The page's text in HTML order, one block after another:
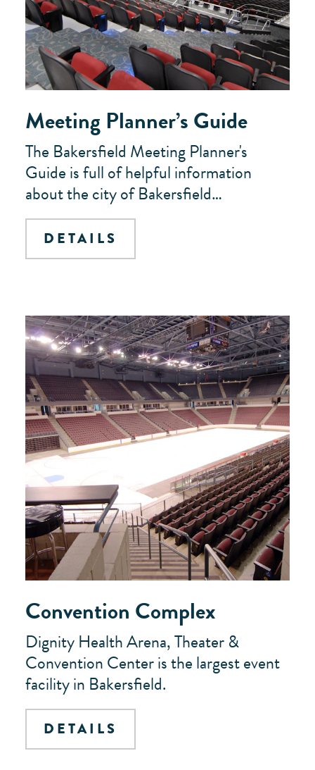
Meeting Planner’s Guide
The Bakersfield Meeting Planner's
Guide is full of helpful information
about the city of Bakersfield…
DETAILS
Convention Complex
Dignity Health Arena, Theater &
Convention Center is the largest event
facility in Bakersfield.
DETAILS